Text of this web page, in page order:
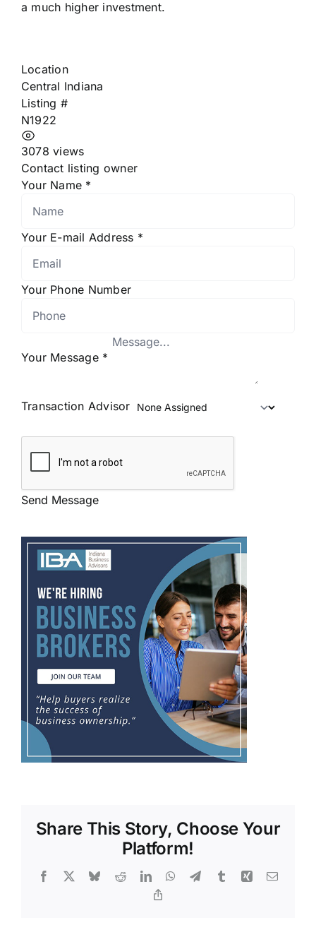
a much higher investment.
Location
Central Indiana
Listing #
N1922
3078 views
Contact listing owner
Your Name *
Your E-mail Address *
Your Phone Number
Your Message *
Transaction Advisor
Send Message
Share This Story, Choose Your
Platform!
Facebook BlueskyRedditLinkedInWhatsApp
TelegramTumblrXing Email